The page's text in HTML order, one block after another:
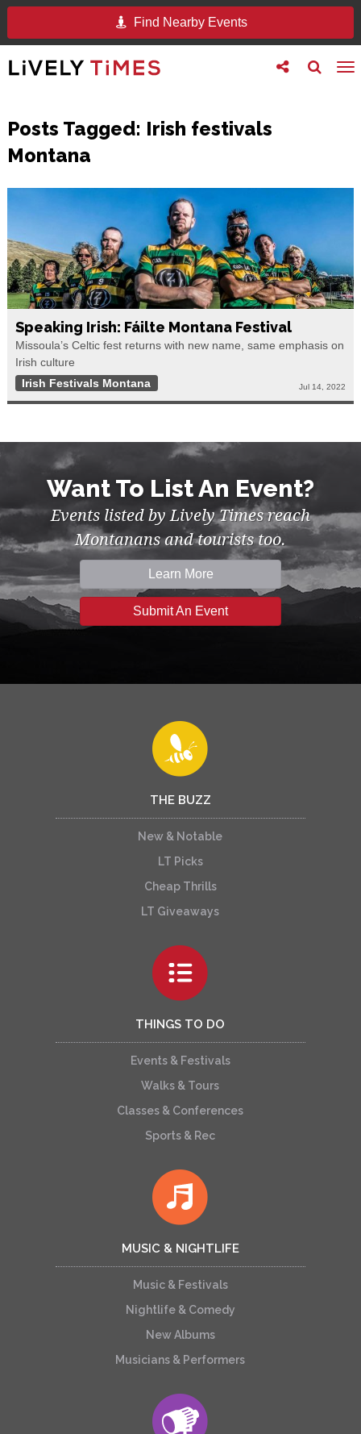
Find Nearby Events
Toggle
search
Toggle
follow
Posts Tagged: Irish festivals
Montana
Speaking Irish: Fáilte Montana Festival
Missoula’s Celtic fest returns with new name, same emphasis on
Irish culture
Irish Festivals Montana
Jul 14, 2022
Want To List An Event?
Events listed by Lively Times reach
Montanans and tourists too.
Learn More
Submit An Event
THE BUZZ
New & Notable
LT Picks
Cheap Thrills
LT Giveaways
THINGS TO DO
Events & Festivals
Walks & Tours
Classes & Conferences
Sports & Rec
MUSIC & NIGHTLIFE
Music & Festivals
Nightlife & Comedy
New Albums
Musicians & Performers